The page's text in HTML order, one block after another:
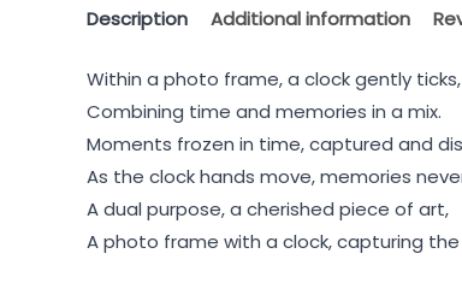
Description Additional information
Within a photo frame, a clock gently ticks,
Combining time and memories in a mix.
Moments frozen in time, captured and
As the clock hands move, memories
A dual purpose, a cherished piece of art,
A photo frame with a clock, capturing